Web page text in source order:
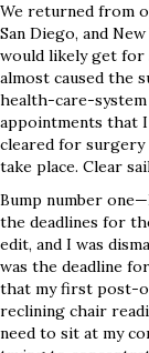
We returned from
San Diego, and
would likely get for
almost caused the
health-care-
appointments that I
cleared for
take place. Clear
Bump number
the deadlines for
edit, and I was
was the deadline
that my first post-
reclining chair
need to sit at my